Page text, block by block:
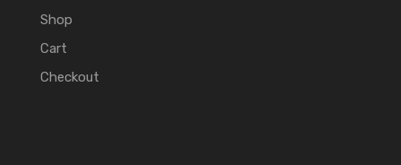
Shop
Cart
Checkout